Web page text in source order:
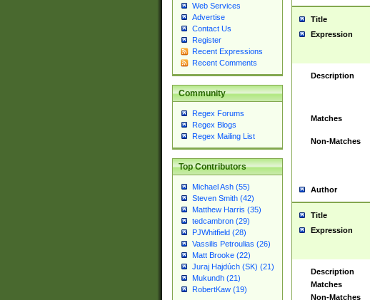
Web Services
Advertise
Contact Us
Register
Recent Expressions
Recent Comments
Community
Regex Forums
Regex Blogs
Regex Mailing List
Top Contributors
Michael Ash (55)
Steven Smith (42)
Matthew Harris (35)
tedcambron (29)
PJWhitfield (28)
Vassilis Petroulias (26)
Matt Brooke (22)
Juraj Hajdúch (SK) (21)
Mukundh (21)
RobertKaw (19)
Title
Expression
Description
Matches
Non-Matches
Author
Title
Expression
Description
Matches
Non-Matches